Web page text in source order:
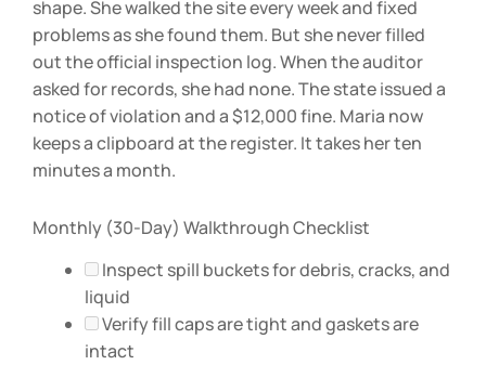
shape. She walked the site every week and fixed
problems as she found them. But she never filled
out the official inspection log. When the auditor
asked for records, she had none. The state issued a
notice of violation and a $12,000 fine. Maria now
keeps a clipboard at the register. It takes her ten
minutes a month.
Monthly (30-Day) Walkthrough Checklist
Inspect spill buckets for debris, cracks, and
liquid
Verify fill caps are tight and gaskets are
intact